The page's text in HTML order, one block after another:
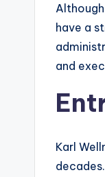
have a
and
Karl